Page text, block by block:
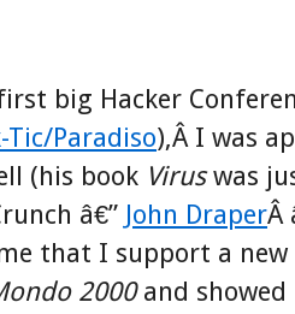
big Hacker
Tic/Paradiso),Â I was
(his book Viruswas
â€” John DraperÂ
that I support a new
2000and showed